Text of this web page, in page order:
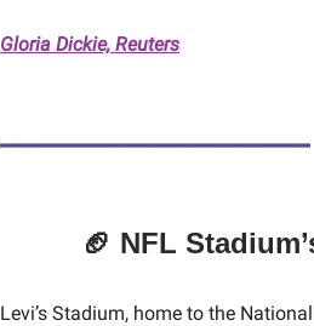
Gloria Dickie, Reuters
🏈 NFL
Levi’s Stadium, home to the